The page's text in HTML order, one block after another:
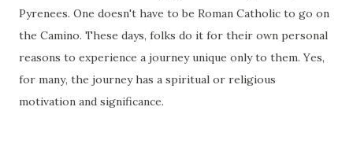
Pyrenees. One doesn't have to be Roman Catholic to go on
the Camino. These days, folks do it for their own personal
reasons to experience a journey unique only to them. Yes,
for many, the journey has a spiritual or religious
motivation and significance.